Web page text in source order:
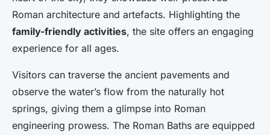
Faustine 7 janvier 2025 5 min de lecture
Roman architecture and artefacts. Highlighting the
family-friendly activities, the site offers an engaging
experience for all ages.
Visitors can traverse the ancient pavements and
observe the water’s flow from the naturally hot
springs, giving them a glimpse into Roman
engineering prowess. The Roman Baths are equipped